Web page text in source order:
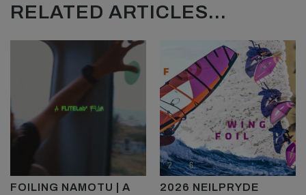
RELATED ARTICLES...
FOILING NAMOTU | A
2026 NEILPRYDE